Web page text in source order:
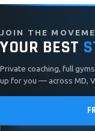
JOIN THE
YOUR BEST
Private coaching, full
up for you — across MD,